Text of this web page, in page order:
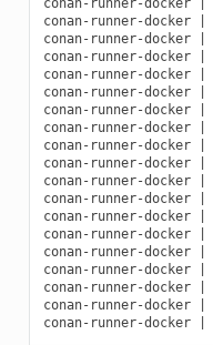
conan-runner-docker
conan-runner-docker
conan-runner-docker
conan-runner-docker
conan-runner-docker
conan-runner-docker
conan-runner-docker
conan-runner-docker
conan-runner-docker
conan-runner-docker
conan-runner-docker
conan-runner-docker
conan-runner-docker
conan-runner-docker
conan-runner-docker
conan-runner-docker
conan-runner-docker
conan-runner-docker
conan-runner-docker